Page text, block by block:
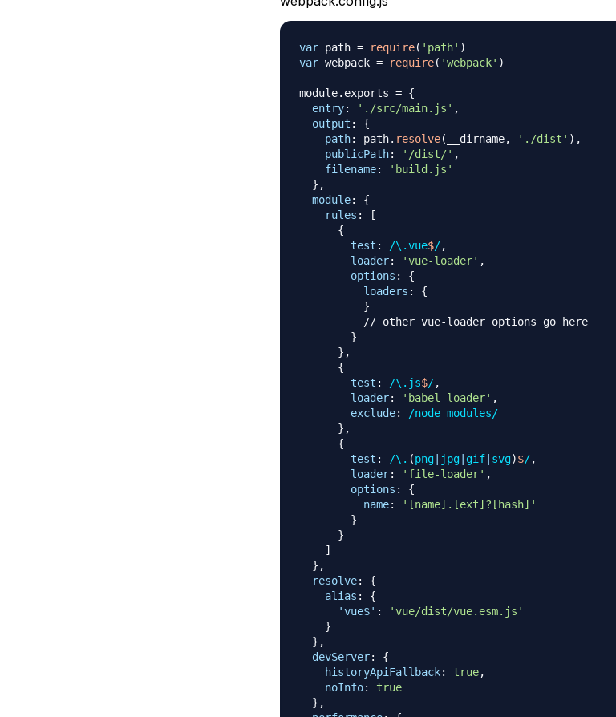
var path = require( 'path' )
var webpack = require( 'webpack' )
module. exports = {
entry: './src/main.js' ,
output :
{
path: path. resolve( __dirname, './dist' ) ,
publicPath: '/dist/' ,
filename:
'build.js'
} ,
module:
{
rules :
[
{
test : /\.vue$/,
loader: 'vue-loader' ,
options :
{
loaders :
{
}
// other vue-loader options go here
}
} ,
{
test : /\. js$/,
loader: 'babel-loader' ,
exclude: /node_modules/
} ,
{
test : /\. (png| jpg| gif| svg)$/,
loader: 'file-loader' ,
options :
{
name:
'[name].[ext]?[hash]'
}
}
]
} ,
resolve:
{
alias :
{
'vue$' :
'vue/dist/vue.esm.js'
}
} ,
devServer:
{
historyApiFallback: true,
noInfo:
true
} ,